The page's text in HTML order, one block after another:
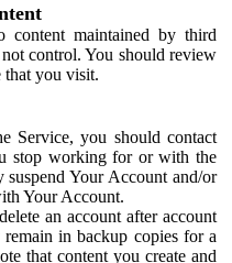
content maintained by third
control. You should review
that you visit.
Service, you should contact
stop working for or with the
suspend Your Account and/or
Your Account.
an account after account
in backup copies for a
that content you create and